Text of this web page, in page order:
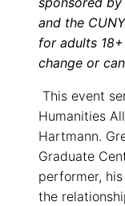
and the
for adults
change or
This event
Humanities
Hartmann.
Graduate
performer,
the